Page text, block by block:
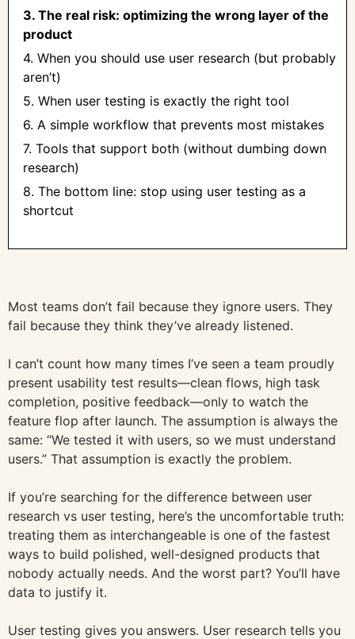
3. The real risk: optimizing the wrong layer of the
product
4. When you should use user research (but probably
aren’t)
5. When user testing is exactly the right tool
6. A simple workflow that prevents most mistakes
7. Tools that support both (without dumbing down
research)
8. The bottom line: stop using user testing as a
shortcut
Most teams don’t fail because they ignore users. They
fail because they think they’ve already listened.
I can’t count how many times I’ve seen a team proudly
present usability test results—clean flows, high task
completion, positive feedback—only to watch the
feature flop after launch. The assumption is always the
same: “We tested it with users, so we must understand
users.” That assumption is exactly the problem.
If you’re searching for the difference between user
research vs user testing, here’s the uncomfortable truth:
treating them as interchangeable is one of the fastest
ways to build polished, well-designed products that
nobody actually needs. And the worst part? You’ll have
data to justify it.
User testing gives you answers. User research tells you